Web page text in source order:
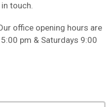
touch.
office opening hours are
pm & Saturdays 9:00